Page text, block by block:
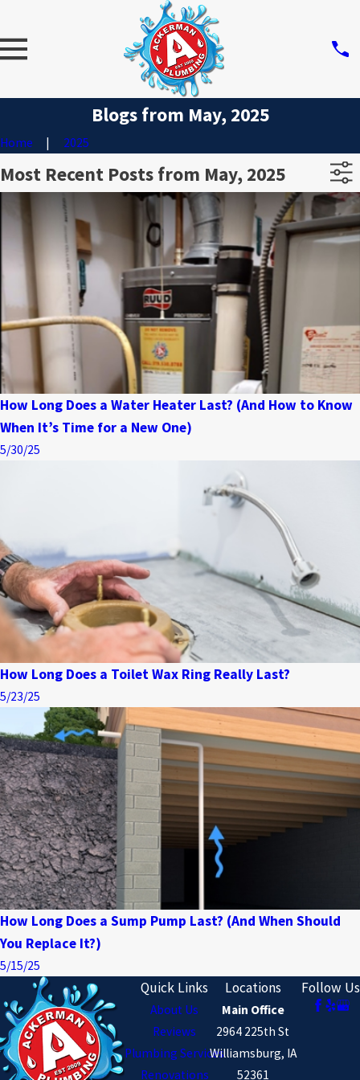
Blogs from May, 2025
Home 2025
Most Recent Posts from May, 2025
How Long Does a Water Heater Last? (And How to Know
When It’s Time for a New One)
5/30/25
How Long Does a Toilet Wax Ring Really Last?
5/23/25
How Long Does a Sump Pump Last? (And When Should
You Replace It?)
5/15/25
Quick Links
About Us
Reviews
Plumbing Services
Renovations
Locations
Main Office
2964 225th St
Williamsburg, IA
52361
Follow Us